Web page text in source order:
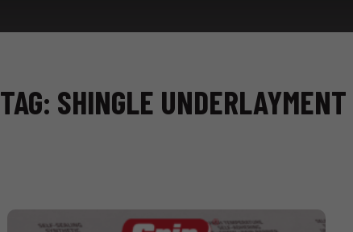
Staples
TAG: SHINGLE UNDERLAYMENT